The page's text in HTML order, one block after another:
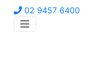
02 9457 6400